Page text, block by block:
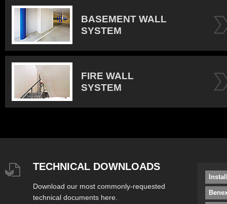
BASEMENT WALL
SYSTEM
FIRE WALL
SYSTEM
TECHNICAL DOWNLOADS
Download our most commonly-requested
technical documents here.